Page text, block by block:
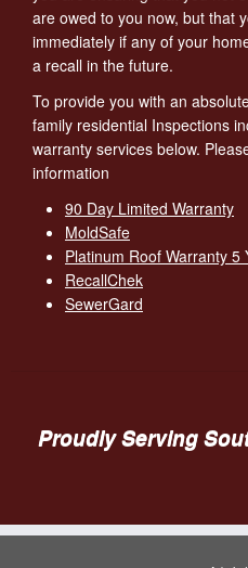
are owed to you now, but that
immediately if any of your
a recall in the future.
To provide you with an
family residential Inspections
warranty services below.
information
90 Day Limited Warranty
MoldSafe
Platinum Roof Warranty 5
RecallChek
SewerGard
Proudly Serving